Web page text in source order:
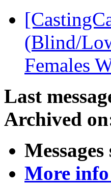
(Blind/
Females
Last
Archived
More